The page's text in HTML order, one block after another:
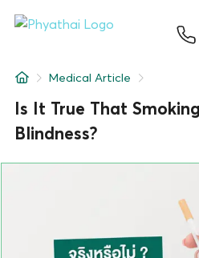
About Us
Medical Article
Is It True That
Blindness?